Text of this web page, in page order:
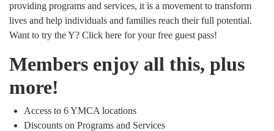
providing programs and services, it is a movement to transform
lives and help individuals and families reach their full potential.
Want to try the Y? Click here for your free guest pass!
Members enjoy all this, plus
more!
Access to 6 YMCA locations
Discounts on Programs and Services